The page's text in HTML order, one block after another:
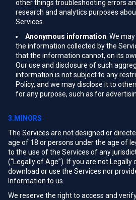
other things troubleshooting errors
research and analytics purposes
Services.
Anonymous information: We
the information collected by the
that the information cannot, on its
Our use and disclosure of such
information is not subject to any
Policy, and we may disclose it to
for any purpose, such as for
3.MINORS
The Services are not designed or
age of 18 or persons under the age of
to the use of the Services of any
(“Legally of Age”). If you are not
download or use the Services nor
Information to us.
We reserve the right to access and